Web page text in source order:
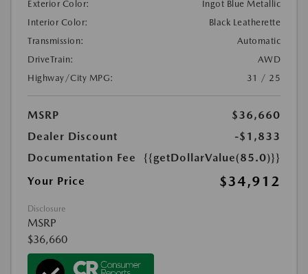
Exterior Color:
Ingot Blue Metallic
Interior Color:
Black Leatherette
Transmission:
Automatic
DriveTrain:
AWD
Highway/City MPG:
31 / 25
MSRP
$36,660
Dealer Discount
-$1,833
Documentation Fee
{{getDollarValue(85.0)}}
Your Price
$34,912
Disclosure
MSRP
$36,660